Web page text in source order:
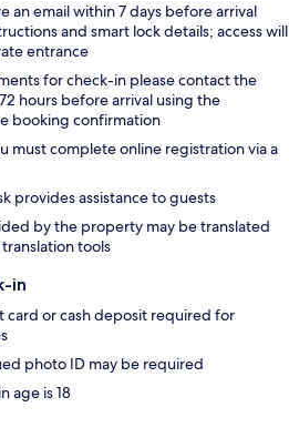
an email within 7 days before arrival
and smart lock details; access will
entrance
for check-in please contact the
hours before arrival using the
booking confirmation
must complete online registration via a
provides assistance to guests
by the property may be translated
tools
in
card or cash deposit required for
photo ID may be required
age is 18